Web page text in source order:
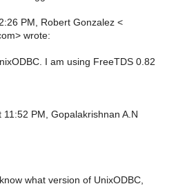
PM, Robert Gonzalez <
wrote:
I am using FreeTDS 0.82
PM, Gopalakrishnan A.N
what version of UnixODBC,